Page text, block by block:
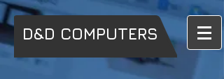
D&D COMPUTERS